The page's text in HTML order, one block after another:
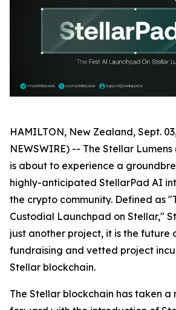
HAMILTON, New Zealand, Sept.
NEWSWIRE) -- The Stellar
is about to experience a
highly-anticipated StellarPad AI
the crypto community. Defined as
Custodial Launchpad on Stellar,"
just another project, it is the future
fundraising and vetted project
Stellar blockchain.
The Stellar blockchain has taken a